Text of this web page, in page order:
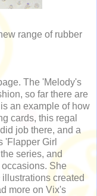
range of rubber
The 'Melody's
so far there are
an example of how
cards, this regal
job there, and a
'Flapper Girl
series, and
She
created
more on Vix's